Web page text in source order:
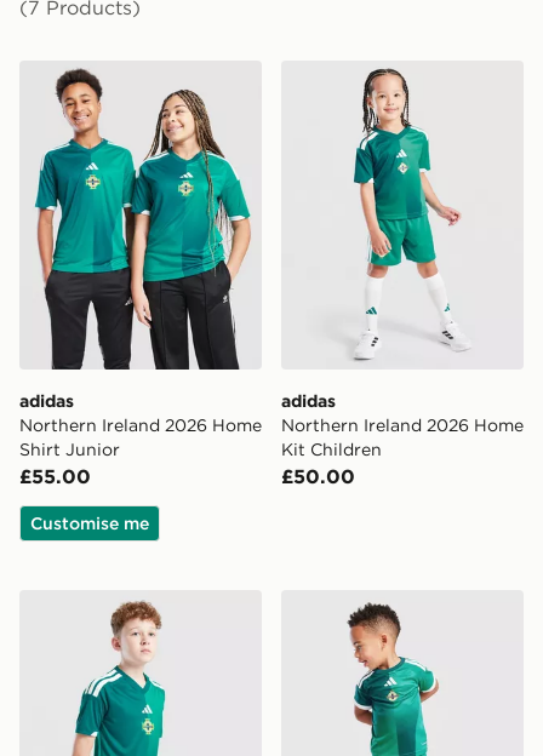
(7 Products)
adidas Northern Ireland 2026 Home Shirt Junior
adidas
Northern Ireland 2026 Home
Shirt Junior
£55.00
Customise me
adidas Northern Ireland
adidas
Northern Ireland 2026 Home
Kit Children
£50.00
adidas Northern Ireland 2026 Home Shorts Junior
adidas Northern Ireland